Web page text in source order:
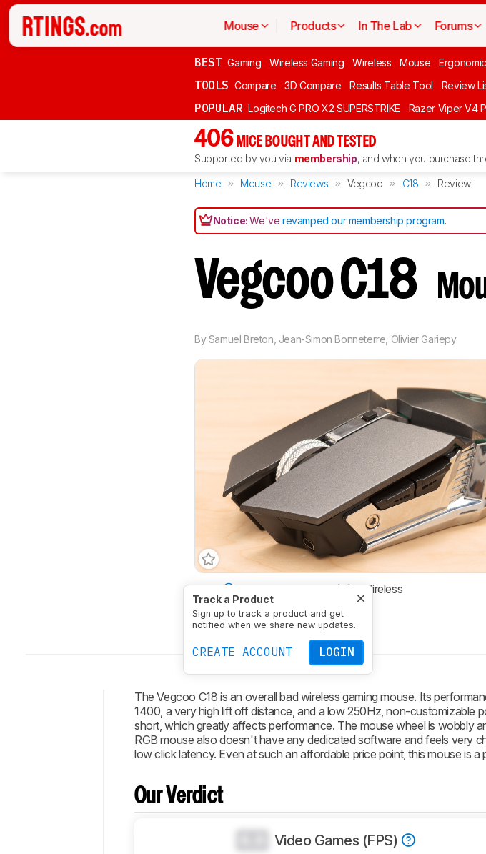
Mouse Products In The Lab Forums
BEST Gaming Wireless Gaming Wireless Mouse Ergonomic
TOOLS Compare 3D Compare Results Table Tool Review
POPULAR Logitech G PRO X2 SUPERSTRIKE Razer Viper V4
406 MICE BOUGHT AND TESTED
Supported by you via membership, and when you purchase
Home Mouse Reviews Vegcoo C18 Review
Notice:We'verevamped our membership program.
Vegcoo C18
BySamuel Breton Jean-Simon Bonneterre Olivier Gariepy
Track a Product
Sign up to track a product and get
notified when we share new updates.
CREATE ACCOUNT LOGIN
Type Standard ConnectivityWireless
Intro
Our
Verdict
Changelog
Popular
The Vegcoo C18 is an overall bad wireless gaming mouse. Its
1400, a very high lift off distance, and a low 250Hz, non-customizable
short, which greatly affects performance. The mouse wheel is wobbly
RGB mouse also doesn't have any dedicated software and feels very
low click latency. Even at such an affordable price point, this mouse is a
Our Verdict
Video Games (FPS)